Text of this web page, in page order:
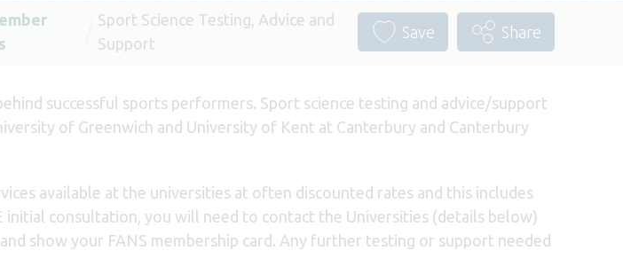
Sport Science Testing, Advice and
Support
Save Share
successful sports performers. Sport science testing and advice/support
of Greenwich and University of Kent at Canterbury and Canterbury
available at the universities at often discounted rates and this includes
initial consultation, you will need to contact the Universities (details below)
show your FANS membership card. Any further testing or support needed